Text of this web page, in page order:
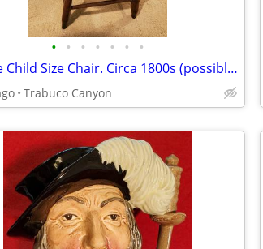
• • • • • • •
Antique Child Size Chair. Circa 1800s (possibly earlier?).
Trabuco Canyon